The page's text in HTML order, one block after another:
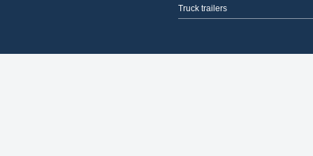
Truck trailers